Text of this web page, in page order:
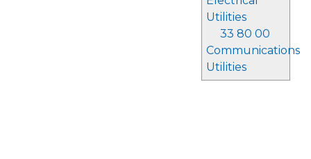
Utilities
33 80 00
Communications
Utilities